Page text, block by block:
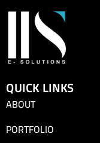
QUICK LINKS
ABOUT
PORTFOLIO